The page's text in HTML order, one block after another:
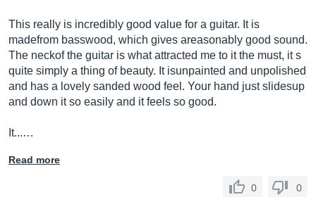
This really is incredibly good value for a guitar. It is
madefrom basswood, which gives areasonably good sound.
The neckof the guitar is what attracted me to it the must, it s
quite simply a thing of beauty. It isunpainted and unpolished
and has a lovely sanded wood feel. Your hand just slidesup
and down it so easily and it feels so good.
It...…
Read more
0 0